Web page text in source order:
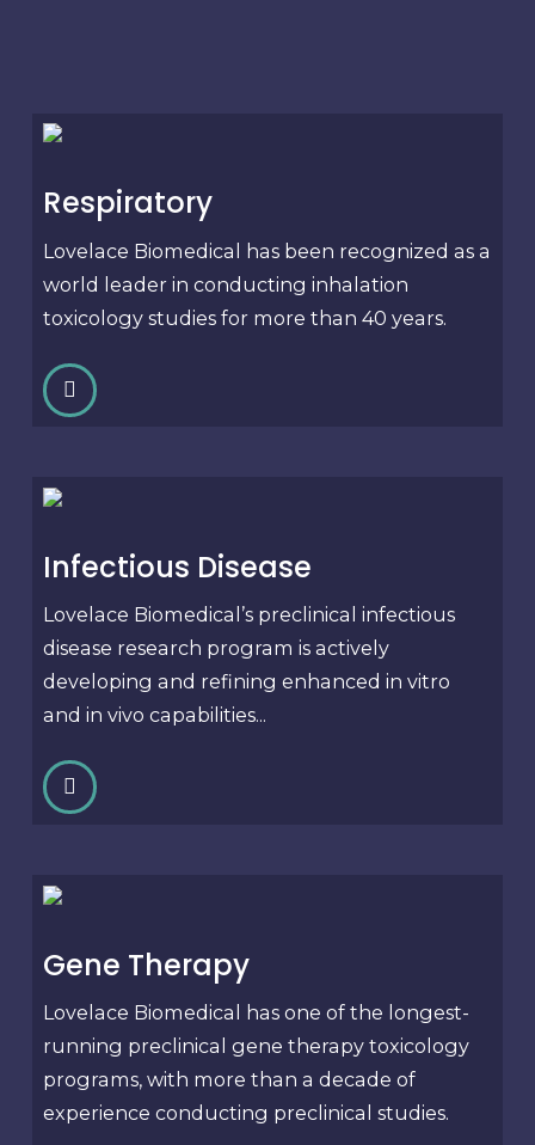
Respiratory
Lovelace Biomedical has been recognized as a
world leader in conducting inhalation
toxicology studies for more than 40 years.
Infectious Disease
Lovelace Biomedical’s preclinical infectious
disease research program is actively
developing and refining enhanced in vitro
and in vivo capabilities...
Gene Therapy
Lovelace Biomedical has one of the longest-
running preclinical gene therapy toxicology
programs, with more than a decade of
experience conducting preclinical studies.